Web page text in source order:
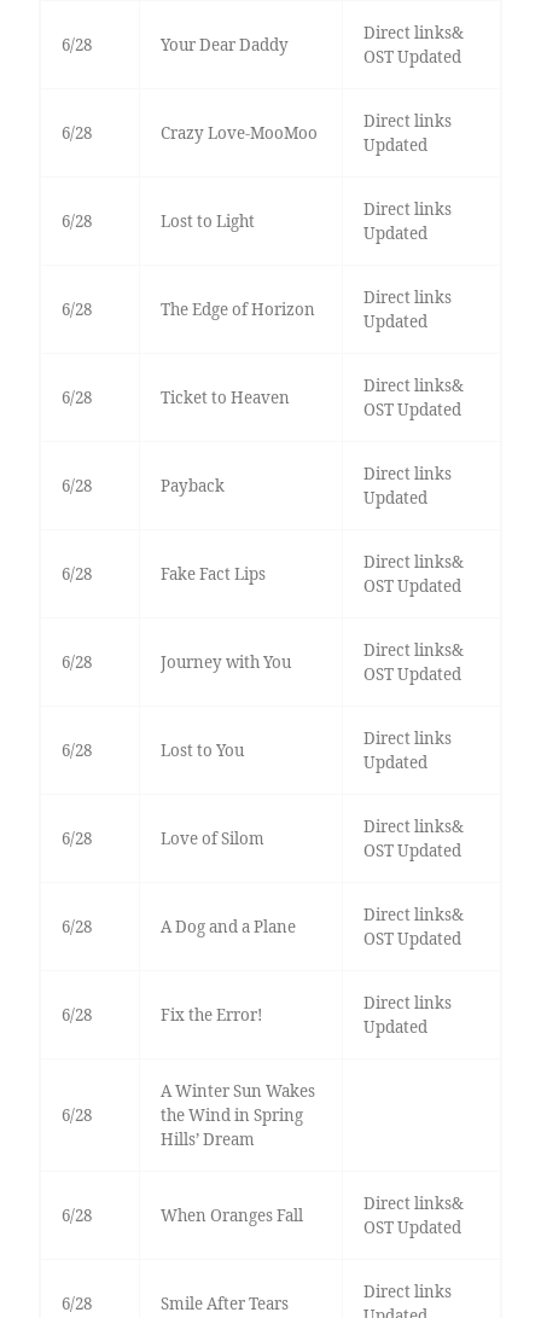
6/28 Your Dear Daddy
Direct links&
OST Updated
6/28 Crazy Love-MooMoo
Direct links
Updated
6/28 Lost to Light
Direct links
Updated
6/28 The Edge of Horizon
Direct links
Updated
6/28 Ticket to Heaven
Direct links&
OST Updated
6/28 Payback
Direct links
Updated
6/28 Fake Fact Lips
Direct links&
OST Updated
6/28 Journey with You
Direct links&
OST Updated
6/28 Lost to You
Direct links
Updated
6/28 Love of Silom
Direct links&
OST Updated
6/28 A Dog and a Plane
Direct links&
OST Updated
6/28 Fix the Error!
Direct links
Updated
6/28
A Winter Sun Wakes
the Wind in Spring
Hills’ Dream
6/28 When Oranges Fall
Direct links&
OST Updated
6/28 Smile After Tears
Direct links